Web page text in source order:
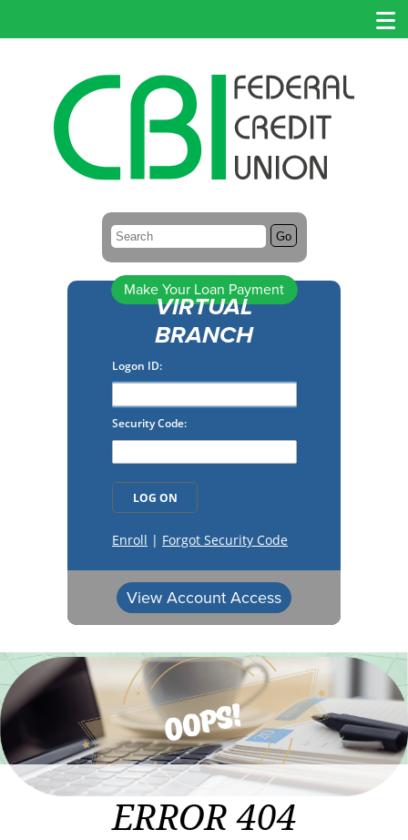
Search: Go
Make Your Loan Payment
VIRTUAL
BRANCH
View Account Access
ERROR 404